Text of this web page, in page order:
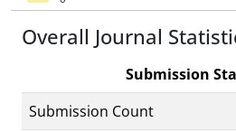
Overall Journal
Submission
Submission Count